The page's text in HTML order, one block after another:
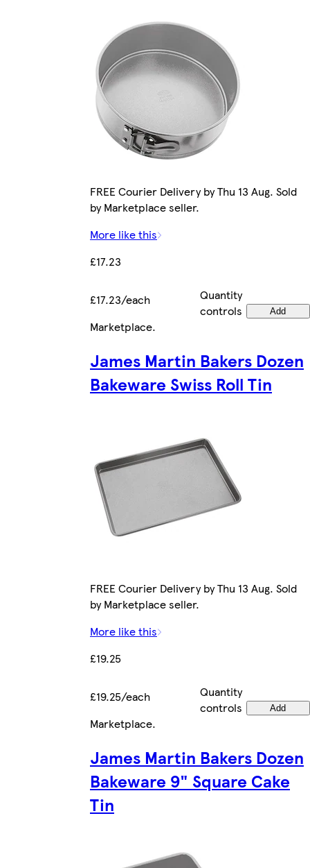
FREE Courier Delivery by Thu 13 Aug. Sold
by Marketplace seller.
More like this
£17.23
£17.23/each
Quantity
controls
Add
Marketplace.
James Martin Bakers Dozen
Bakeware Swiss Roll Tin
FREE Courier Delivery by Thu 13 Aug. Sold
by Marketplace seller.
More like this
£19.25
£19.25/each
Quantity
controls
Add
Marketplace.
James Martin Bakers Dozen
Bakeware 9" Square Cake
Tin